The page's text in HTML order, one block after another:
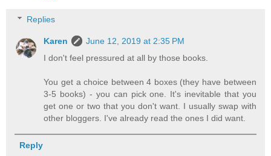
Replies
Karen
June 12, 2019 at 2:35 PM
I don't feel pressured at all by those books.
You get a choice between 4 boxes (they have between
3-5 books) - you can pick one. It's inevitable that you
get one or two that you don't want. I usually swap with
other bloggers. I've already read the ones I did want.
Reply